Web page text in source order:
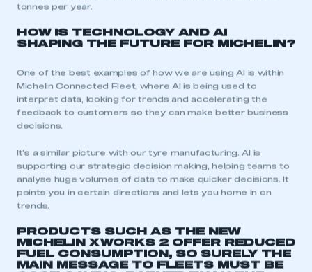
tonnes per year.
HOW IS TECHNOLOGY AND AI
SHAPING THE FUTURE FOR MICHELIN?
One of the best examples of how we are using AI is within
Michelin Connected Fleet, where AI is being used to
interpret data, looking for trends and accelerating the
feedback to customers so they can make better business
decisions.
It’s a similar picture with our tyre manufacturing. AI is
supporting our strategic decision making, helping teams to
analyse huge volumes of data to make quicker decisions. It
points you in certain directions and lets you home in on
trends.
PRODUCTS SUCH AS THE NEW
MICHELIN X WORKS 2 OFFER REDUCED
FUEL CONSUMPTION, SO SURELY THE
MAIN MESSAGE TO FLEETS MUST BE